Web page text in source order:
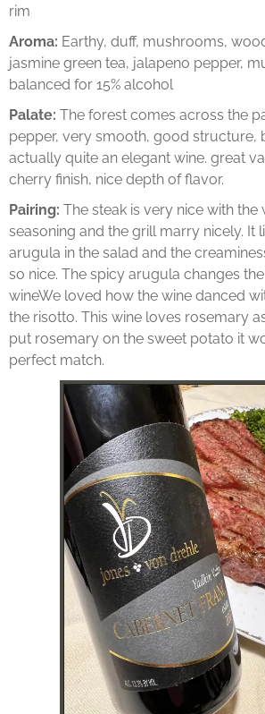
rim
Aroma: Earthy, duff, mushrooms,
jasmine green tea, jalapeno pepper,
balanced for 15% alcohol
Palate: The forest comes across the
pepper, very smooth, good structure,
actually quite an elegant wine. great
cherry finish, nice depth of flavor.
Pairing: The steak is very nice with the
seasoning and the grill marry nicely. It
arugula in the salad and the
so nice. The spicy arugula changes
wineWe loved how the wine danced
the risotto. This wine loves rosemary
put rosemary on the sweet potato it
perfect match.